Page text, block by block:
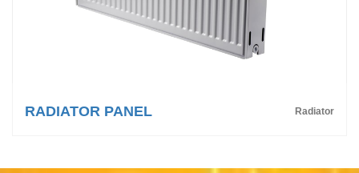
RADIATOR PANEL Radiator